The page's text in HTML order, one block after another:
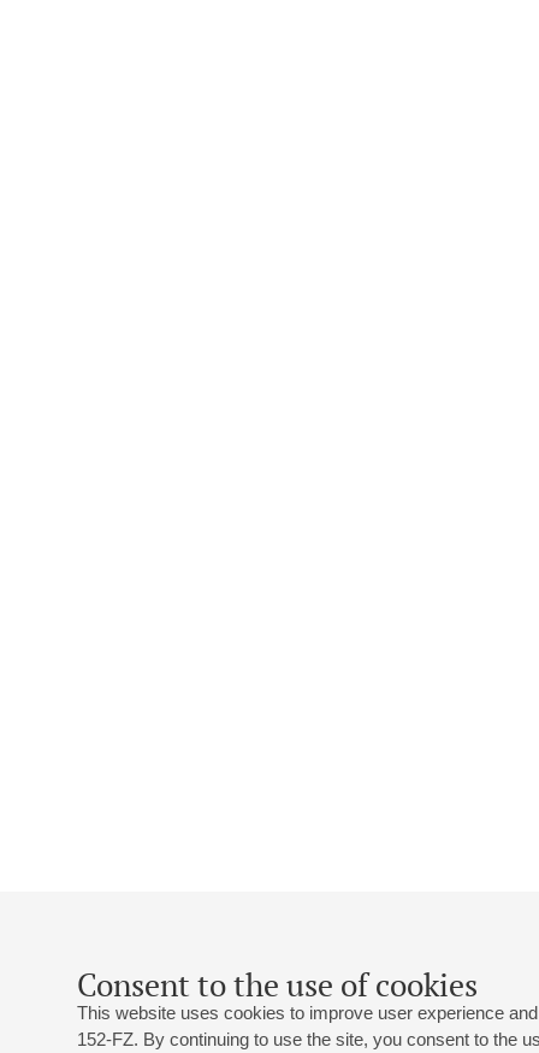
Consent to the use of cookies
This website uses cookies to improve user experience
152-FZ. By continuing to use the site, you consent to the